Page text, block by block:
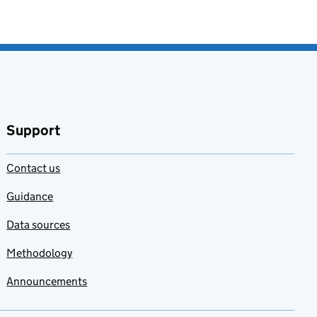
Support
Contact us
Guidance
Data sources
Methodology
Announcements